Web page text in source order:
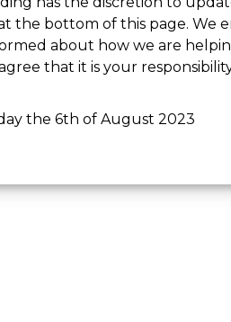
the bottom of this page. We
about how we are
that it is your
the 6th of August 2023